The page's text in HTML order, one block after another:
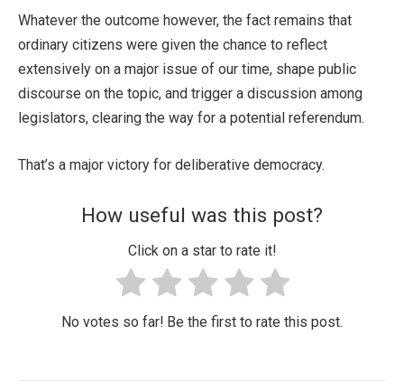
Whatever the outcome however, the fact remains that
ordinary citizens were given the chance to reflect
extensively on a major issue of our time, shape public
discourse on the topic, and trigger a discussion among
legislators, clearing the way for a potential referendum.
That’s a major victory for deliberative democracy.
How useful was this post?
Click on a star to rate it!
No votes so far! Be the first to rate this post.